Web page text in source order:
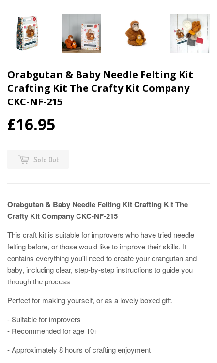
Orabgutan & Baby Needle Felting Kit
Crafting Kit The Crafty Kit Company
CKC-NF-215
£16.95
Sold Out
Orabgutan & Baby Needle Felting Kit Crafting Kit The
Crafty Kit Company CKC-NF-215
This craft kit is suitable for improvers who have tried needle
felting before, or those would like to improve their skills. It
contains everything you'll need to create your orangutan and
baby, including clear, step-by-step instructions to guide you
through the process
Perfect for making yourself, or as a lovely boxed gift.
- Suitable for improvers
- Recommended for age 10+
- Approximately 8 hours of crafting enjoyment